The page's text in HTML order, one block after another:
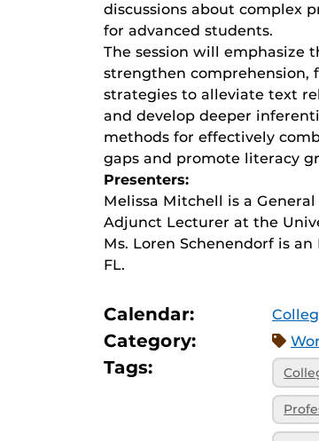
discussions about complex
for advanced students.
The session will
strengthen comprehension,
strategies to alleviate text
and develop deeper
methods for effectively
gaps and promote literacy
Presenters:
Melissa Mitchell is a
Adjunct Lecturer at the
Ms. Loren Schenendorf is
FL.
Calendar:
Category:
Tags: